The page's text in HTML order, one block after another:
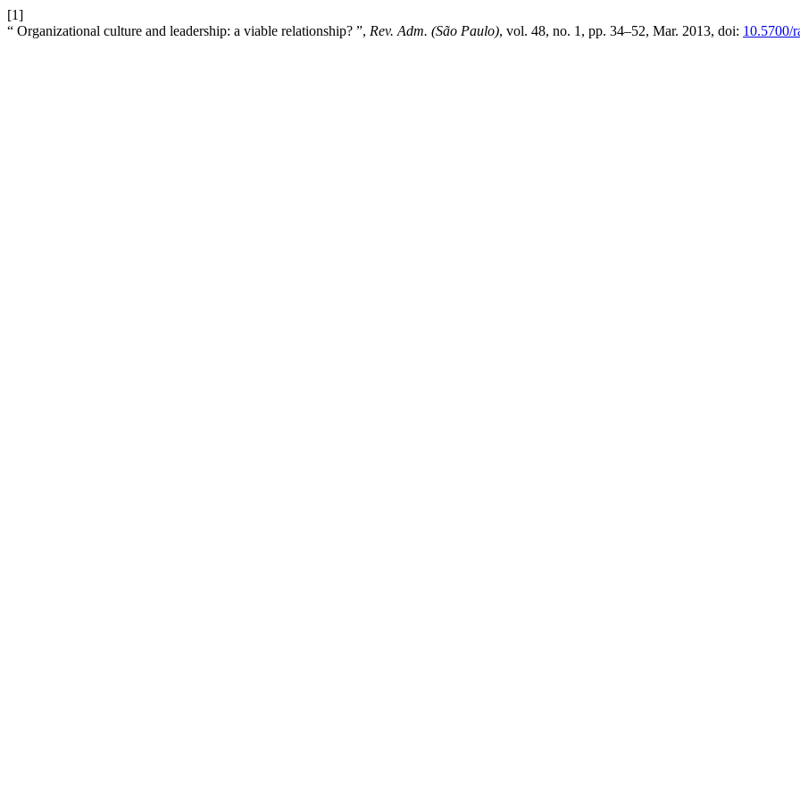
[1]
“ Organizational culture and leadership: a viable relationship? ”, Rev. Adm. (São Paulo), vol. 48, no. 1, pp. 34–52, Mar. 2013, doi: 10.5700/